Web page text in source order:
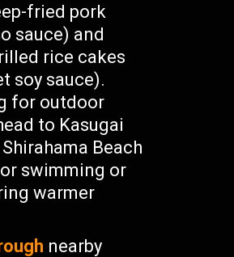
fried pork
sauce) and
rice cakes
soy sauce).
for outdoor
to Kasugai
Beach
swimming or
warmer
nearby